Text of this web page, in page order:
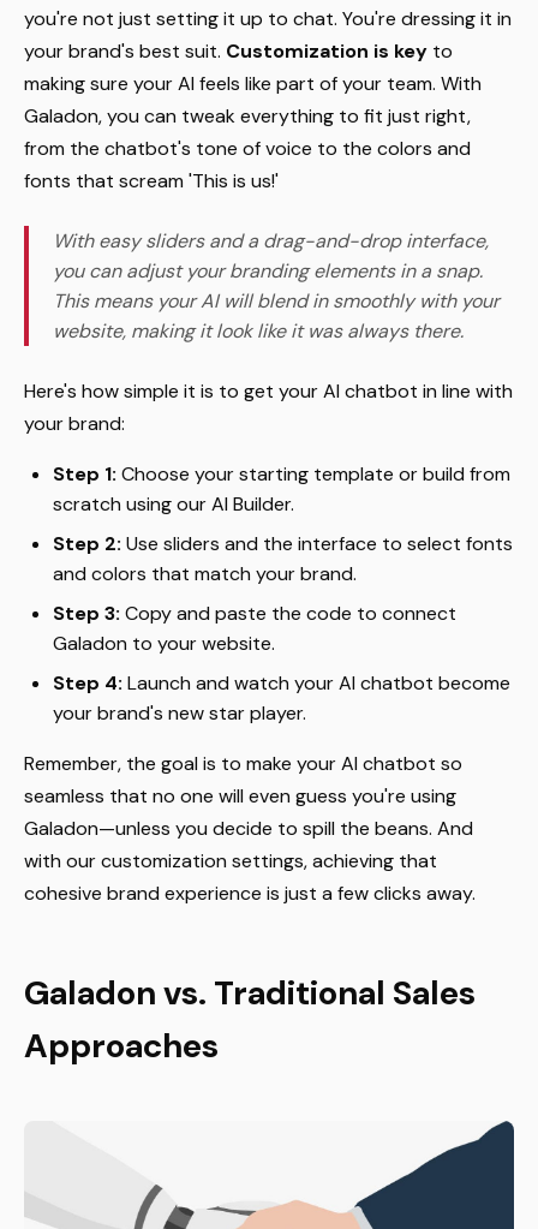
you're not just setting it up to chat. You're dressing it in
your brand's best suit. Customization is key to
making sure your AI feels like part of your team. With
Galadon, you can tweak everything to fit just right,
from the chatbot's tone of voice to the colors and
fonts that scream 'This is us!'
With easy sliders and a drag-and-drop interface,
you can adjust your branding elements in a snap.
This means your AI will blend in smoothly with your
website, making it look like it was always there.
Here's how simple it is to get your AI chatbot in line with
your brand:
Step 1: Choose your starting template or build from
scratch using our AI Builder.
Step 2: Use sliders and the interface to select fonts
and colors that match your brand.
Step 3: Copy and paste the code to connect
Galadon to your website.
Step 4: Launch and watch your AI chatbot become
your brand's new star player.
Remember, the goal is to make your AI chatbot so
seamless that no one will even guess you're using
Galadon—unless you decide to spill the beans. And
with our customization settings, achieving that
cohesive brand experience is just a few clicks away.
Galadon vs. Traditional Sales
Approaches